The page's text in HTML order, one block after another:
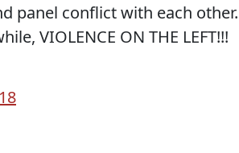
panel conflict with each other.
VIOLENCE ON THE LEFT!!!